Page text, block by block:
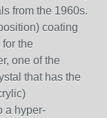
from the 1960s.
coating
the
one of the
that has the
a hyper-